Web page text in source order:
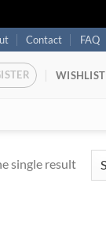
Contact FAQ
WISHLIST
single result